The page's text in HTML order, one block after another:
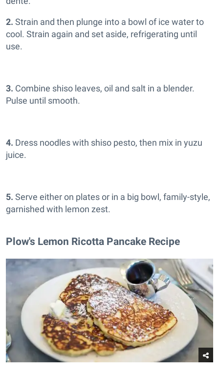
2. Strain and then plunge into a bowl of ice water to
cool. Strain again and set aside, refrigerating until
use.
3. Combine shiso leaves, oil and salt in a blender.
Pulse until smooth.
4. Dress noodles with shiso pesto, then mix in yuzu
juice.
5. Serve either on plates or in a big bowl, family-style,
garnished with lemon zest.
Plow's Lemon Ricotta Pancake Recipe